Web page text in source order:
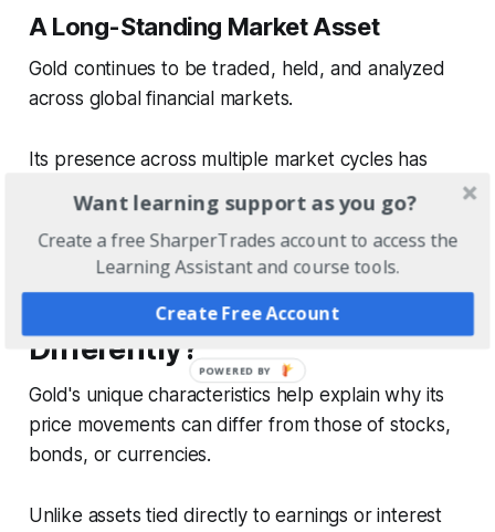
A Long-Standing Market Asset
Gold continues to be traded, held, and analyzed
across global financial markets.
Its presence across multiple market cycles has
Why Does Gold Behave
Differently?
Gold's unique characteristics help explain why its
price movements can differ from those of stocks,
bonds, or currencies.
Unlike assets tied directly to earnings or interest
Want learning support as you go?
Create a free SharperTrades account to access the
Learning Assistant and course tools.
Create Free Account